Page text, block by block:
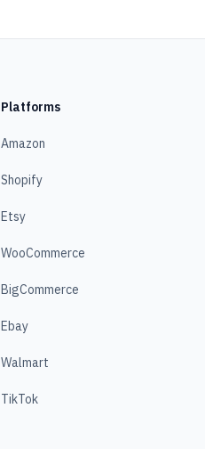
Platforms
Amazon
Shopify
Etsy
WooCommerce
BigCommerce
Ebay
Walmart
TikTok